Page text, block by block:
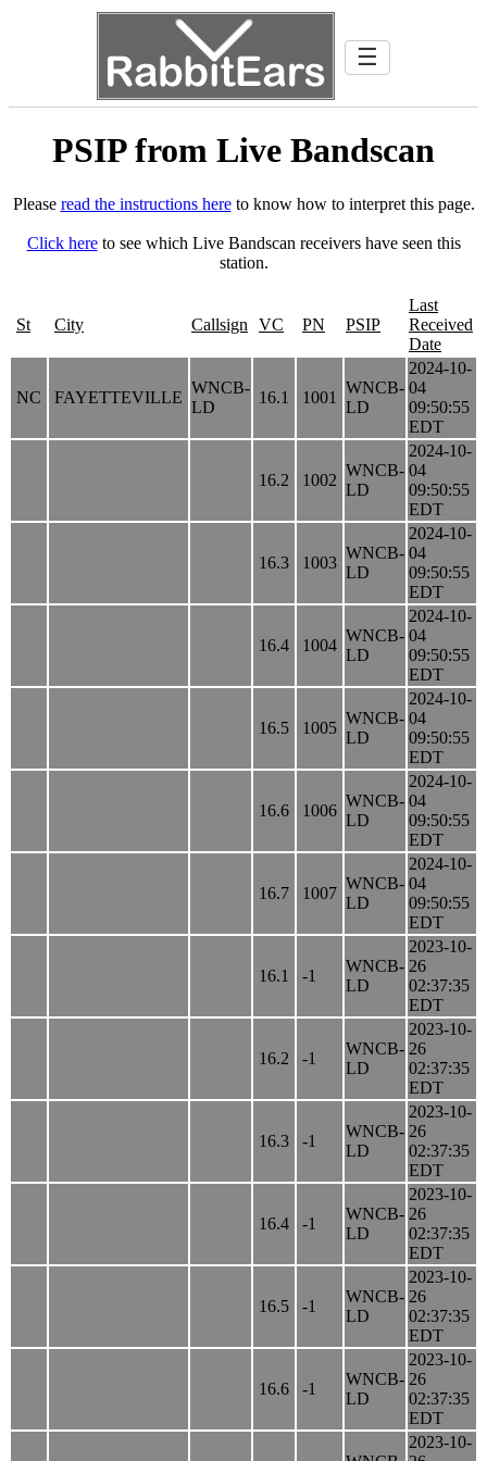
☰
PSIP from Live Bandscan
Please read the instructions hereto know how to interpret this page.
Click hereto see which Live Bandscan receivers have seen this
station.
St City Callsign VC PN PSIP
Last
Received
Date
NC FAYETTEVILLE
WNCB-
LD
16.1 1001
WNCB-
LD
2024-10-
04
09:50:55
EDT
16.2 1002
WNCB-
LD
2024-10-
04
09:50:55
EDT
16.3 1003
WNCB-
LD
2024-10-
04
09:50:55
EDT
16.4 1004
WNCB-
LD
2024-10-
04
09:50:55
EDT
16.5 1005
WNCB-
LD
2024-10-
04
09:50:55
EDT
16.6 1006
WNCB-
LD
2024-10-
04
09:50:55
EDT
16.7 1007
WNCB-
LD
2024-10-
04
09:50:55
EDT
16.1 -1
WNCB-
LD
2023-10-
26
02:37:35
EDT
16.2 -1
WNCB-
LD
2023-10-
26
02:37:35
EDT
16.3 -1
WNCB-
LD
2023-10-
26
02:37:35
EDT
16.4 -1
WNCB-
LD
2023-10-
26
02:37:35
EDT
16.5 -1
WNCB-
LD
2023-10-
26
02:37:35
EDT
16.6 -1
WNCB-
LD
2023-10-
26
02:37:35
EDT
2023-10-